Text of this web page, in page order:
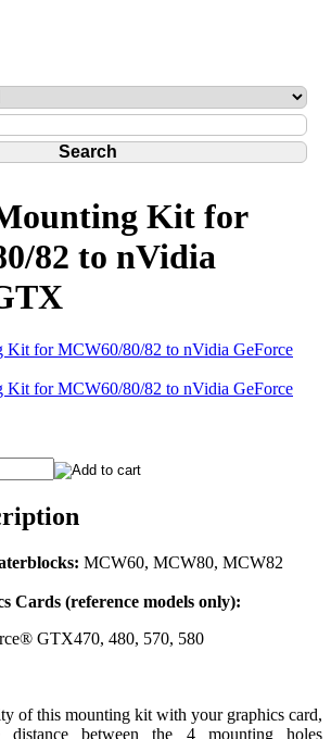
Kit for
82 to nVidia
MCW60, MCW80, MCW82
Cards (reference models only):
GTX470, 480, 570, 580
of this mounting kit with your graphics card,
distance between the 4 mounting holes